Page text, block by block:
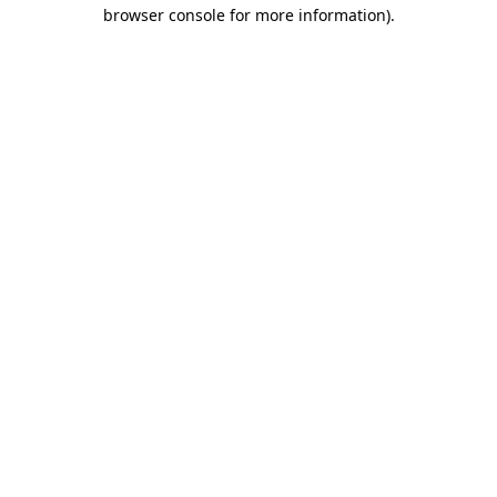
browser console for more information).